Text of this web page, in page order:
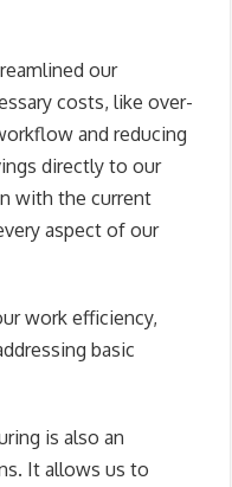
our
costs, like over-
and reducing
directly to our
with the current
aspect of our
work efficiency,
basic
is also an
It allows us to